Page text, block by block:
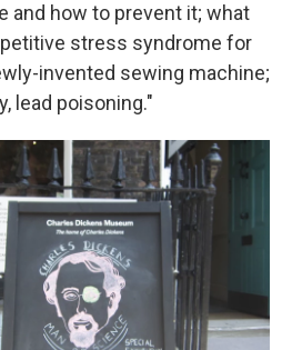
and how to prevent it; what
stress syndrome for
invented sewing machine;
lead poisoning."